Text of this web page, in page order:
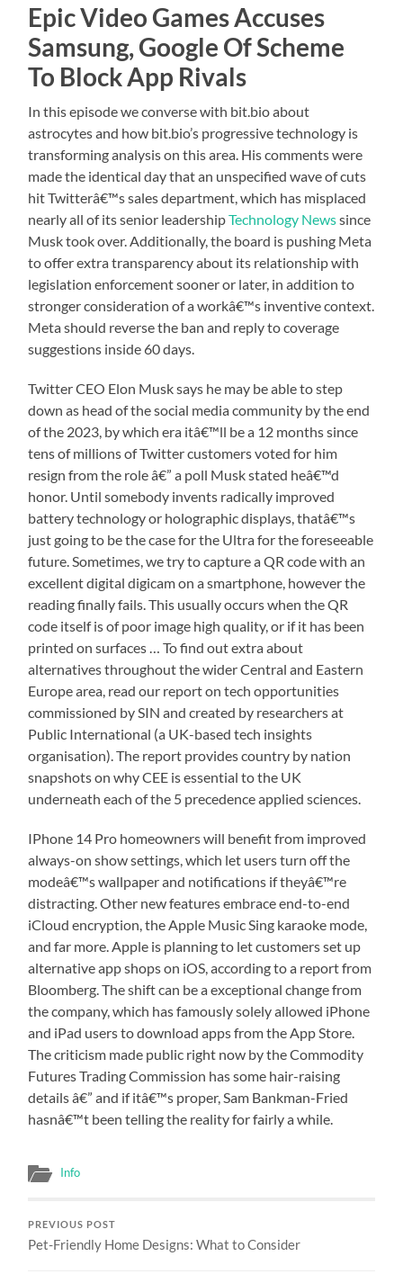
Epic Video Games Accuses
Samsung, Google Of Scheme
To Block App Rivals
In this episode we converse with bit.bio about
astrocytes and how bit.bio’s progressive technology is
transforming analysis on this area. His comments were
made the identical day that an unspecified wave of cuts
hit Twitterâ€™s sales department, which has misplaced
nearly all of its senior leadershipTechnology Newssince
Musk took over. Additionally, the board is pushing Meta
to offer extra transparency about its relationship with
legislation enforcement sooner or later, in addition to
stronger consideration of a workâ€™s inventive context.
Meta should reverse the ban and reply to coverage
suggestions inside 60 days.
Twitter CEO Elon Musk says he may be able to step
down as head of the social media community by the end
of the 2023, by which era itâ€™ll be a 12 months since
tens of millions of Twitter customers voted for him
resign from the role â€” a poll Musk stated heâ€™d
honor. Until somebody invents radically improved
battery technology or holographic displays, thatâ€™s
just going to be the case for the Ultra for the foreseeable
future. Sometimes, we try to capture a QR code with an
excellent digital digicam on a smartphone, however the
reading finally fails. This usually occurs when the QR
code itself is of poor image high quality, or if it has been
printed on surfaces … To find out extra about
alternatives throughout the wider Central and Eastern
Europe area, read our report on tech opportunities
commissioned by SIN and created by researchers at
Public International (a UK-based tech insights
organisation). The report provides country by nation
snapshots on why CEE is essential to the UK
underneath each of the 5 precedence applied sciences.
IPhone 14 Pro homeowners will benefit from improved
always-on show settings, which let users turn off the
modeâ€™s wallpaper and notifications if theyâ€™re
distracting. Other new features embrace end-to-end
iCloud encryption, the Apple Music Sing karaoke mode,
and far more. Apple is planning to let customers set up
alternative app shops on iOS, according to a report from
Bloomberg. The shift can be a exceptional change from
the company, which has famously solely allowed iPhone
and iPad users to download apps from the App Store.
The criticism made public right now by the Commodity
Futures Trading Commission has some hair-raising
details â€” and if itâ€™s proper, Sam Bankman-Fried
hasnâ€™t been telling the reality for fairly a while.
Info
PREVIOUS POST
Pet-Friendly Home Designs: What to Consider